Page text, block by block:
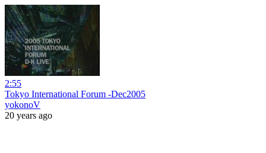
2:55
Tokyo International Forum -Dec2005
yokonoV
20 years ago